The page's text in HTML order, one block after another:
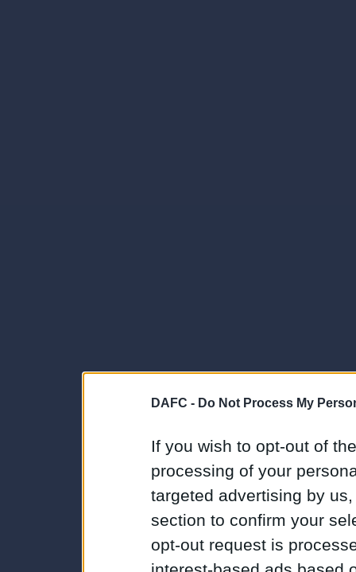
DAFC - Do Not Process My
If you wish to opt-out of
processing of your
targeted advertising by
section to confirm your
opt-out request is